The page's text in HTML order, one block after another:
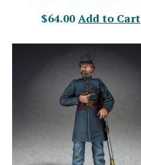
$64.00 Add to Cart